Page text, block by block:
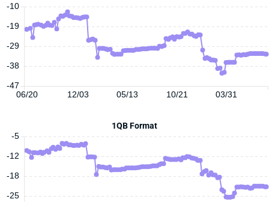
06/20 12/03 05/13 10/21 03/31
-10
-47
-38
-29
-19
1QB Format
-25
-18
-12
-5